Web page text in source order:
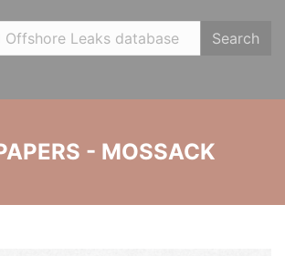
Search
- MOSSACK